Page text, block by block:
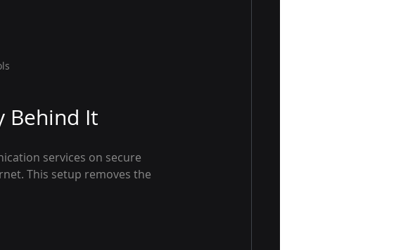
Behind It
services on secure
This setup removes the